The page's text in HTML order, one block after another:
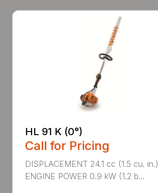
HL 91 K (0°)
Call for Pricing
DISPLACEMENT 24.1 cc (1.5 cu. in.)
ENGINE POWER 0.9 kW (1.2 b...